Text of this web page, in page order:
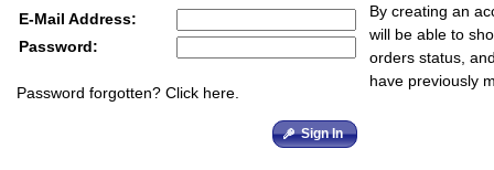
E-Mail Address:
Password:
Password forgotten? Click here.
Sign In
By creating an
will be able to
orders status,
have previously